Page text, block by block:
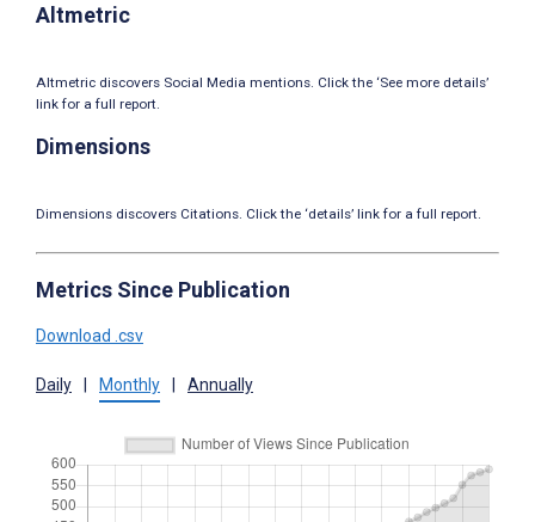
Altmetric
Altmetric discovers Social Media mentions. Click the ‘See more details’
link for a full report.
Dimensions
Dimensions discovers Citations. Click the ‘details’ link for a full report.
Metrics Since Publication
Download .csv
Daily Monthly Annually